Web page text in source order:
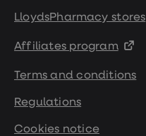
LloydsPharmacy stores
Affiliates program
Terms and conditions
Regulations
Cookies notice